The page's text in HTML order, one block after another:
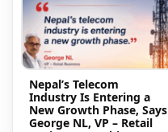
Nepal’s Telecom
Industry Is Entering a
New Growth Phase, Says
George NL, VP – Retail